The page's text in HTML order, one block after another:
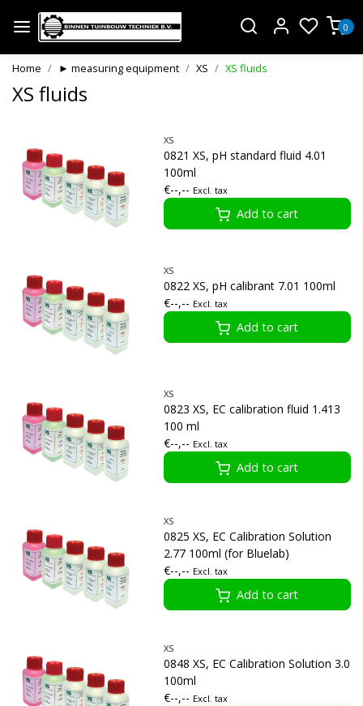
0
Home ► measuring equipment XS XS fluids
XS fluids
XS
0821 XS, pH standard fluid 4.01
100ml
€--,-- Excl. tax
Add to cart
XS
0822 XS, pH calibrant 7.01 100ml
€--,-- Excl. tax
Add to cart
XS
0823 XS, EC calibration fluid 1.413
100 ml
€--,-- Excl. tax
Add to cart
XS
0825 XS, EC Calibration Solution
2.77 100ml (for Bluelab)
€--,-- Excl. tax
Add to cart
XS
0848 XS, EC Calibration Solution 3.0
100ml
€--,-- Excl. tax